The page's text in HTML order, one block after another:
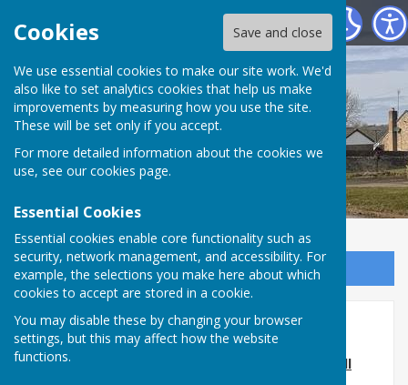
Cookies Save and close
We use essential cookies to make our site work. We'd
also like to set analytics cookies that help us make
improvements by measuring how you use the site.
These will be set only if you accept.
For more detailed information about the cookies we
use, see our cookies page.
Essential Cookies
Essential cookies enable core functionality such as
security, network management, and accessibility. For
example, the selections you make here about which
cookies to accept are stored in a cookie.
You may disable these by changing your browser
settings, but this may affect how the website
functions.
Shadforth Parish Council
Shadforth Parish
Council
Sign up to our Email Alerts
Sherburn Hill Meadow Walk
Update on the Meadow Walk in Sherburn Hill